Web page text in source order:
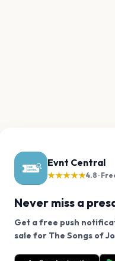
Evnt Central
★★★★★4.8 ·
Never miss a
Get a free push
sale for The Songs of
Want a reminder before
free app.
We use